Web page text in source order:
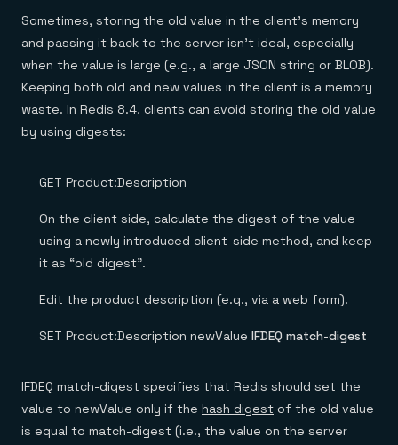
Sometimes, storing the old value in the client’s memory
and passing it back to the server isn’t ideal, especially
when the value is large (e.g., a large JSON string or BLOB).
Keeping both old and new values in the client is a memory
waste. In Redis 8.4, clients can avoid storing the old value
by using digests:
GET Product:Description
On the client side, calculate the digest of the value
using a newly introduced client-side method, and keep
it as “old digest”.
Edit the product description (e.g., via a web form).
SET Product:Description newValue IFDEQ match-digest
IFDEQ match-digest specifies that Redis should set the
value to newValue only if the hash digest of the old value
is equal to match-digest (i.e., the value on the server